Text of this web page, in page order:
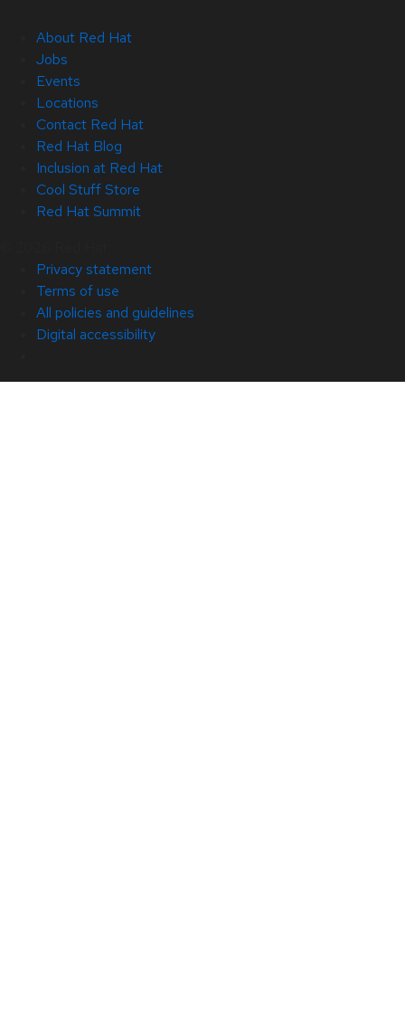
About Red Hat
Jobs
Events
Locations
Contact Red Hat
Red Hat Blog
Inclusion at Red Hat
Cool Stuff Store
Red Hat Summit
Privacy statement
Terms of use
All policies and guidelines
Digital accessibility